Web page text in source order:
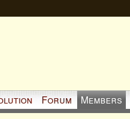
Forum Members